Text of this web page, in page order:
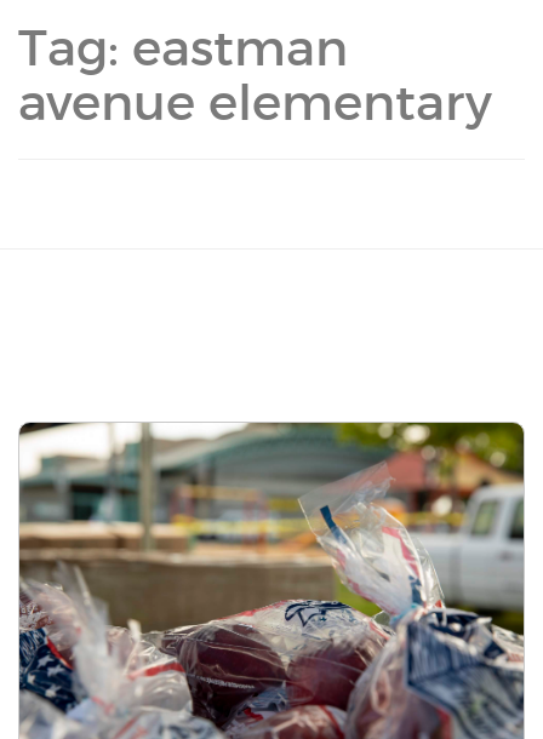
Tag: eastman
avenue elementary